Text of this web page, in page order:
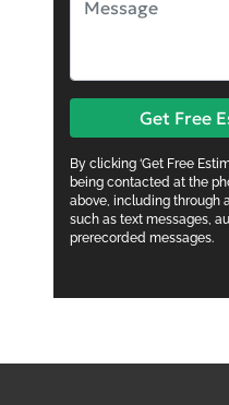
Get Free
By clicking ‘Get Free
being contacted at the
above, including through
such as text messages,
prerecorded messages.